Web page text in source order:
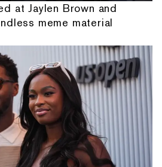
at Jaylen Brown and
meme material